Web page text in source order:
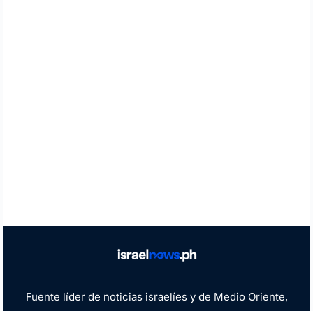
Fuente líder de noticias israelíes y de Medio Oriente,